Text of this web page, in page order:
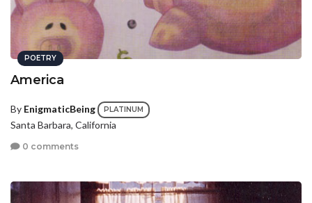
POETRY
America
By EnigmaticBeing PLATINUM
Santa Barbara, California
0 comments